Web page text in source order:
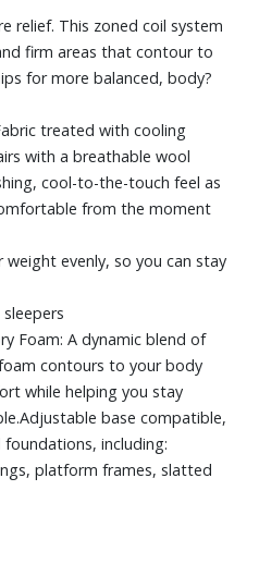
relief. This zoned coil system
firm areas that contour to
for more balanced, body?
treated with cooling
with a breathable wool
cool-to-the-touch feel as
from the moment
evenly, so you can stay
Foam: A dynamic blend of
contours to your body
while helping you stay
base compatible,
including:
platform frames, slatted